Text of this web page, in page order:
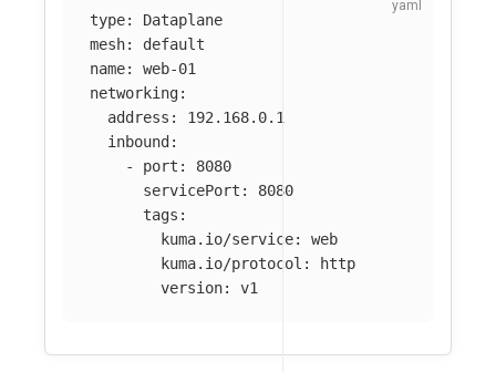
type:
Dataplane
mesh:
default
name:
web-01
networking:
address :
192.168.0.1
inbound :
-
port :
8080
servicePort :
8080
tags :
kuma.io/service:
web
kuma.io/protocol :
http
version: v1